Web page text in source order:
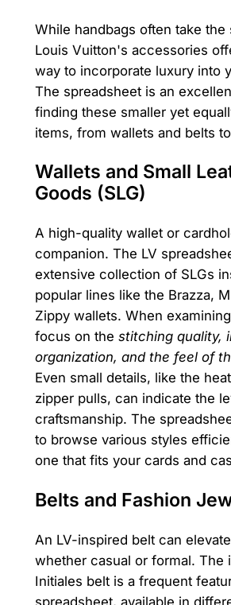
While handbags often take the
Louis Vuitton's accessories
way to incorporate luxury into
The spreadsheet is an
finding these smaller yet
items, from wallets and belts
Wallets and Small
Goods (SLG)
A high-quality wallet or
companion. The LV
extensive collection of SLGs
popular lines like the Brazza,
Zippy wallets. When
focus on the stitching quality,
organization, and the feel of
Even small details, like the
zipper pulls, can indicate the
craftsmanship. The
to browse various styles
one that fits your cards and
Belts and Fashion
An LV-inspired belt can
whether casual or formal. The
Initiales belt is a frequent
spreadsheet, available in